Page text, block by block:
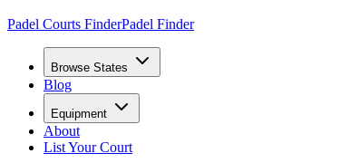
Padel Courts FinderPadel Finder
Browse States
Blog
Equipment
About
List Your Court